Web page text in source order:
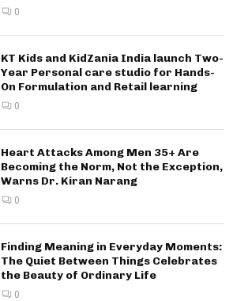
0
KT Kids and KidZania India launch Two-
Year Personal care studio for Hands-
On Formulation and Retail learning
0
Heart Attacks Among Men 35+ Are
Becoming the Norm, Not the Exception,
Warns Dr. Kiran Narang
0
Finding Meaning in Everyday Moments:
The Quiet Between Things Celebrates
the Beauty of Ordinary Life
0